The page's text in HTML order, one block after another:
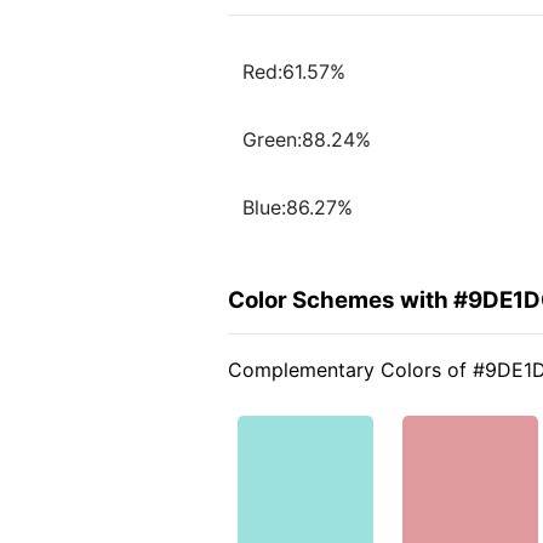
Red:61.57%
Green:88.24%
Blue:86.27%
Color Schemes with
Complementary Colors of